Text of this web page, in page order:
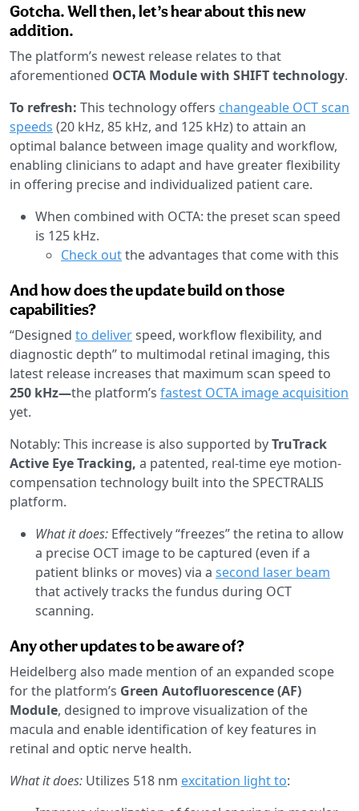
Gotcha. Well then, let’s hear about this new
addition.
The platform’s newest release relates to that
aforementioned OCTA Module with SHIFT technology.
To refresh: This technology offers changeable OCT scan
speeds (20 kHz, 85 kHz, and 125 kHz) to attain an
optimal balance between image quality and workflow,
enabling clinicians to adapt and have greater flexibility
in offering precise and individualized patient care.
When combined with OCTA: the preset scan speed
is 125 kHz.
Check outthe advantages that come with this
And how does the update build on those
capabilities?
“Designed to deliverspeed, workflow flexibility, and
diagnostic depth” to multimodal retinal imaging, this
latest release increases that maximum scan speed to
250 kHz—the platform’s fastest OCTA image acquisition
yet.
Notably: This increase is also supported byTruTrack
Active Eye Tracking, a patented, real-time eye motion-
compensation technology built into the SPECTRALIS
platform.
What it does: Effectively “freezes” the retina to allow
a precise OCT image to be captured (even if a
patient blinks or moves) via a second laser beam
that actively tracks the fundus during OCT
scanning.
Any other updates to be aware of?
Heidelberg also made mention of an expanded scope
for the platform’s Green Autofluorescence (AF)
Module, designed to improve visualization of the
macula and enable identification of key features in
retinal and optic nerve health.
What it does: Utilizes 518 nm excitation light to: